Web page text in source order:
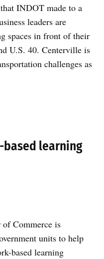
INDOT made to a
leaders are
spaces in front of their
U.S. 40. Centerville is
challenges as
based learning
of Commerce is
units to help
based learning